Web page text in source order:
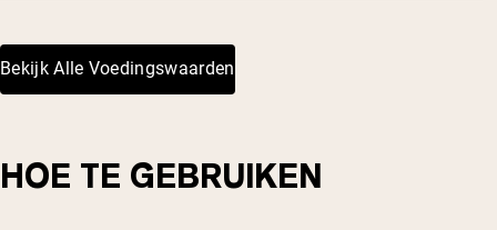
Bekijk Alle Voedingswaarden
HOE TE GEBRUIKEN